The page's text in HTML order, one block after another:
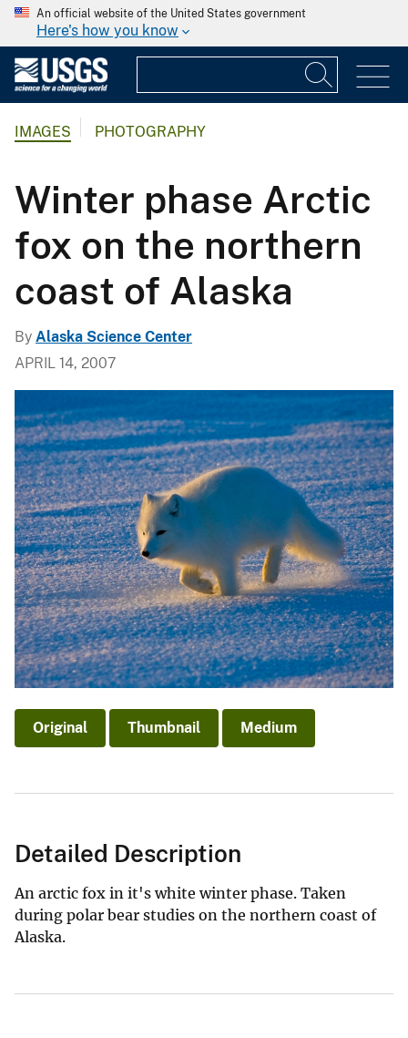
An official website of the United States government
Here's how you know
IMAGES PHOTOGRAPHY
Winter phase Arctic
fox on the northern
coast of Alaska
By Alaska Science Center
APRIL 14, 2007
Original Thumbnail Medium
Detailed Description
An arctic fox in it's white winter phase. Taken
during polar bear studies on the northern coast of
Alaska.